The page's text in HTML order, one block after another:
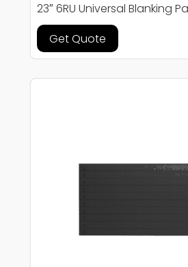
23″ 6RU Universal Blanking
Get Quote